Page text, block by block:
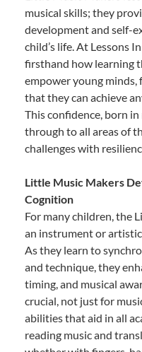
musical skills; they
development and self-
child’s life. At Lessons
firsthand how learning
empower young minds,
that they can achieve
This confidence, born
through to all areas of
challenges with
Little Music Makers
Cognition
For many children, the
an instrument or
As they learn to
and technique, they
timing, and musical
crucial, not just for
abilities that aid in all
reading music and